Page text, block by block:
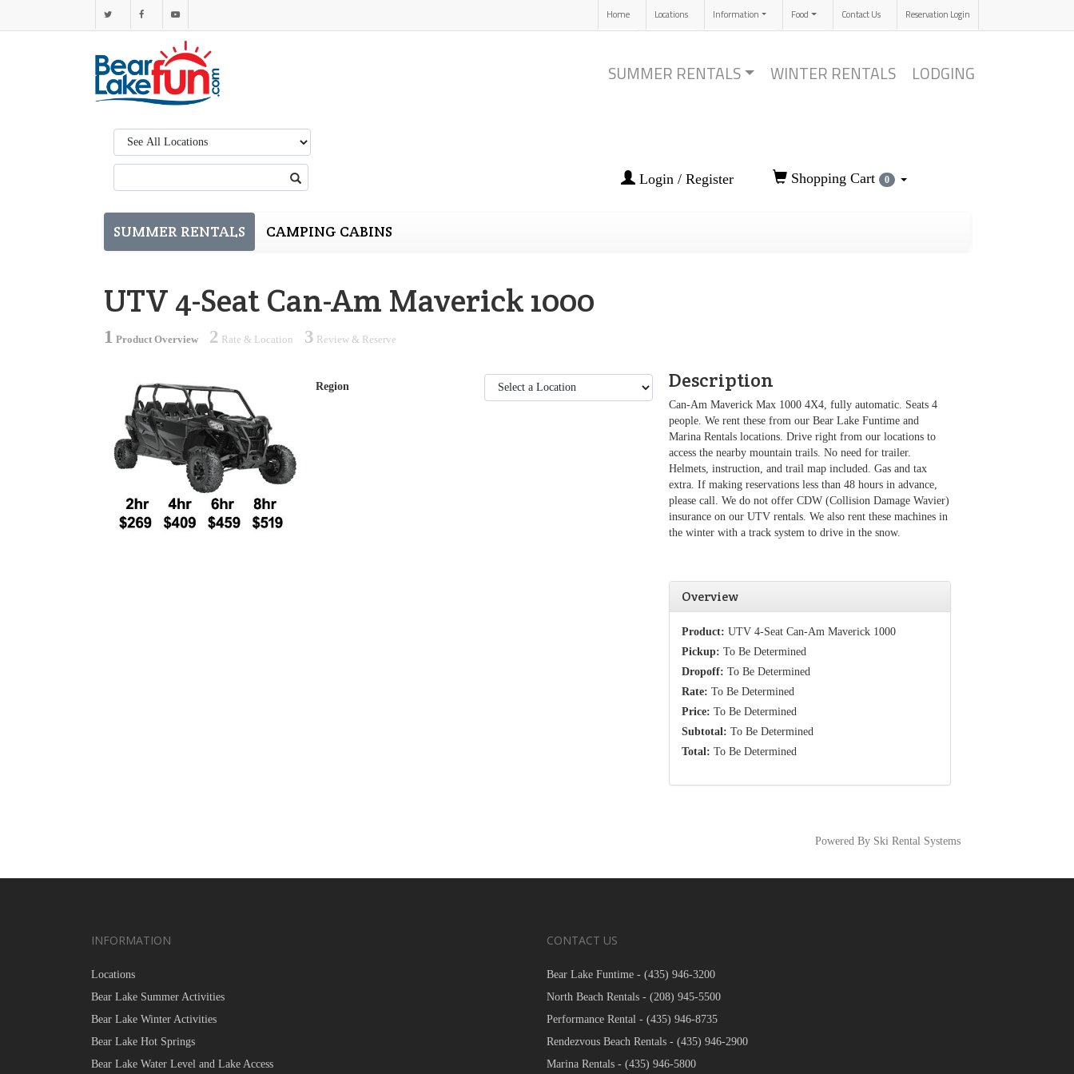
Home Locations Information Food Contact Us Reservation Login
SUMMER RENTALS WINTER RENTALS LODGING
Region:
Search:
Login / Register Shopping Cart 0
SUMMER RENTALS CAMPING CABINS
UTV 4-Seat Can-Am Maverick 1000
1 Product Overview 2 Rate & Location 3 Review & Reserve
Region Description
Can-Am Maverick Max 1000 4X4, fully automatic. Seats 4
people. We rent these from our Bear Lake Funtime and
Marina Rentals locations. Drive right from our locations to
access the nearby mountain trails. No need for trailer.
Helmets, instruction, and trail map included. Gas and tax
extra. If making reservations less than 48 hours in advance,
please call. We do not offer CDW (Collision Damage Wavier)
insurance on our UTV rentals. We also rent these machines in
the winter with a track system to drive in the snow.
Overview
Product: UTV 4-Seat Can-Am Maverick 1000
Pickup: To Be Determined
Dropoff: To Be Determined
Rate: To Be Determined
Price: To Be Determined
Subtotal: To Be Determined
Total: To Be Determined
Powered By Ski Rental Systems
INFORMATION
Locations
Bear Lake Summer Activities
Bear Lake Winter Activities
Bear Lake Hot Springs
Bear Lake Water Level and Lake Access
CONTACT US
Bear Lake Funtime - (435) 946-3200
North Beach Rentals - (208) 945-5500
Performance Rental - (435) 946-8735
Rendezvous Beach Rentals - (435) 946-2900
Marina Rentals - (435) 946-5800